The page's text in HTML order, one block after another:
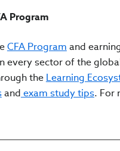
Program
CFA Program and
every sector of the
the Learning
and exam study tips. For